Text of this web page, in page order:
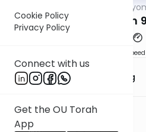
Cookie Policy
Privacy Policy
Connect with us
Get the OU Torah
App
Amud
Eruvin
Speed
Rabbi Eliezer Ralbag